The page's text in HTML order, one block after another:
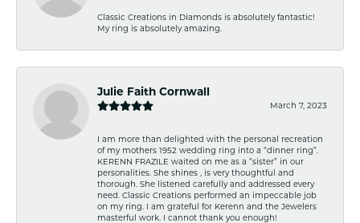
Classic Creations in Diamonds is absolutely fantastic!
My ring is absolutely amazing.
Julie Faith Cornwall
March 7, 2023
I am more than delighted with the personal recreation
of my mothers 1952 wedding ring into a “dinner ring”.
KERENN FRAZILE waited on me as a “sister” in our
personalities. She shines , is very thoughtful and
thorough. She listened carefully and addressed every
need. Classic Creations performed an impeccable job
on my ring. I am grateful for Kerenn and the Jewelers
masterful work. I cannot thank you enough!